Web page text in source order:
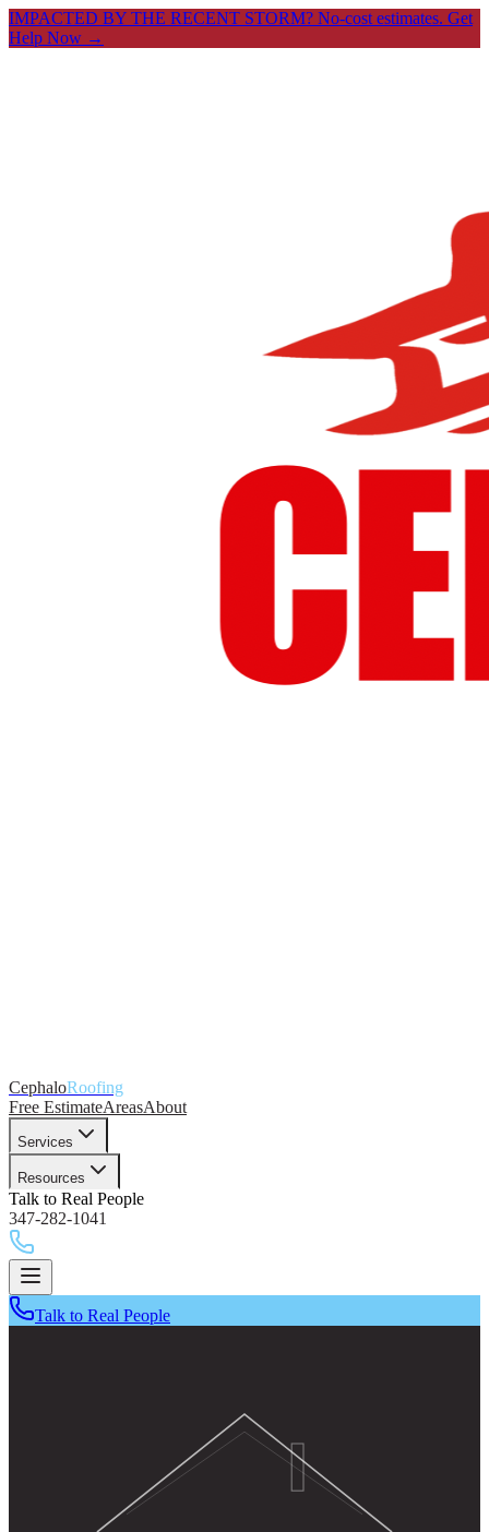
IMPACTED BY THE RECENT STORM? No-cost estimates. Get
Help Now →
CephaloRoofing
Free EstimateAreasAbout
Services
Resources
Talk to Real People
347-282-1041
Talk to Real People